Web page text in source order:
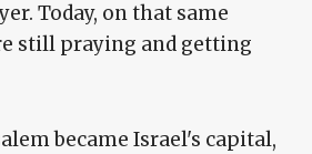
Today, on that same
still praying and getting
became Israel's capital,